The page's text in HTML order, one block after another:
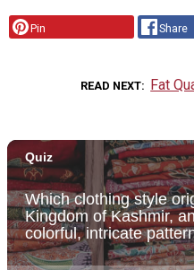
Pin Share
READ NEXT Fat